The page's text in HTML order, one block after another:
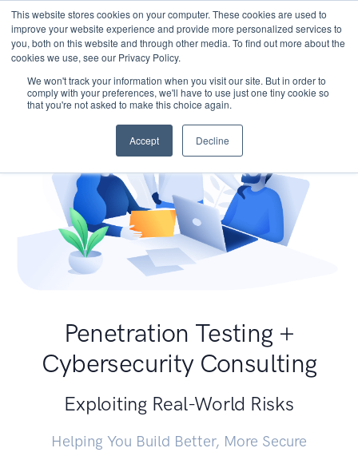
This website stores cookies on your computer. These cookies are used to
improve your website experience and provide more personalized services to
you, both on this website and through other media. To find out more about the
cookies we use, see our Privacy Policy.
We won't track your information when you visit our site. But in order to
comply with your preferences, we'll have to use just one tiny cookie so
that you're not asked to make this choice again.
Accept Decline
Penetration Testing +
Cybersecurity Consulting
Exploiting Real-World Risks
Helping You Build Better, More Secure